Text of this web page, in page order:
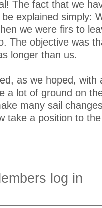
The fact that we
explained simply:
we were firs to
The objective was
longer than us.
as we hoped,
a lot of ground on
many sail
take a position to
log in